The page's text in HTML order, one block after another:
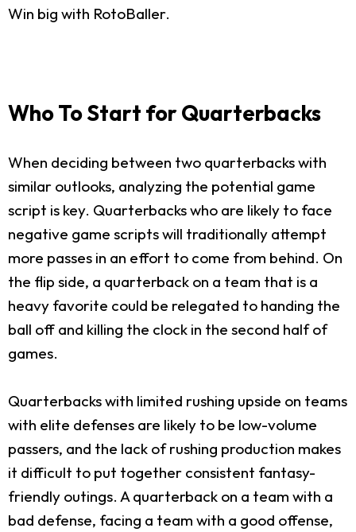
Win big with RotoBaller.
Who To Start for Quarterbacks
When deciding between two quarterbacks with
similar outlooks, analyzing the potential game
script is key. Quarterbacks who are likely to face
negative game scripts will traditionally attempt
more passes in an effort to come from behind. On
the flip side, a quarterback on a team that is a
heavy favorite could be relegated to handing the
ball off and killing the clock in the second half of
games.
Quarterbacks with limited rushing upside on teams
with elite defenses are likely to be low-volume
passers, and the lack of rushing production makes
it difficult to put together consistent fantasy-
friendly outings. A quarterback on a team with a
bad defense, facing a team with a good offense,